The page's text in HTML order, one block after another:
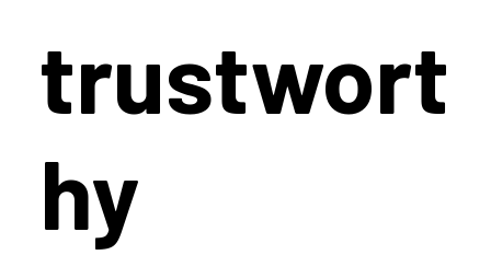
trustwort
hy